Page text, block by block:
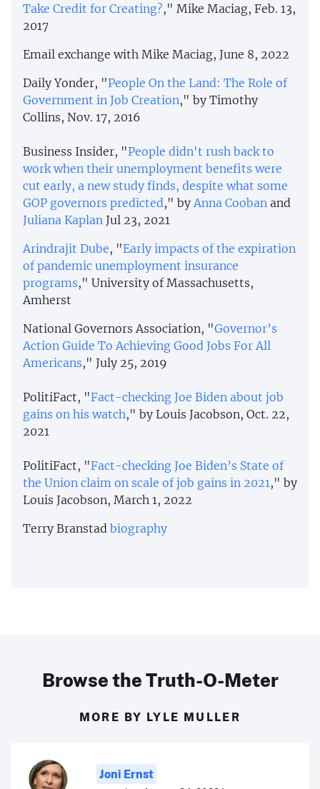
Take Credit for Creating?," Mike Maciag, Feb. 13,
2017
Email exchange with Mike Maciag, June 8, 2022
Daily Yonder, "People On the Land: The Role of
Government in Job Creation," by Timothy
Collins, Nov. 17, 2016
Business Insider, "People didn't rush back to
work when their unemployment benefits were
cut early, a new study finds, despite what some
GOP governors predicted," byAnna Cooban and
Juliana Kaplan Jul 23, 2021
Arindrajit Dube, "Early impacts of the expiration
of pandemic unemployment insurance
programs," University of Massachusetts,
Amherst
National Governors Association, "Governor’s
Action Guide To Achieving Good Jobs For All
Americans," July 25, 2019
PolitiFact, "Fact-checking Joe Biden about job
gains on his watch," by Louis Jacobson, Oct. 22,
2021
PolitiFact, "Fact-checking Joe Biden’s State of
the Union claim on scale of job gains in 2021," by
Louis Jacobson, March 1, 2022
Terry Branstad biography
Browse the Truth-O-Meter
MORE BY LYLE MULLER
Joni Ernst